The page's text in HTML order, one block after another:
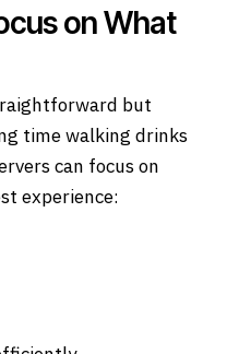
on What
but
time walking drinks
can focus on
experience: